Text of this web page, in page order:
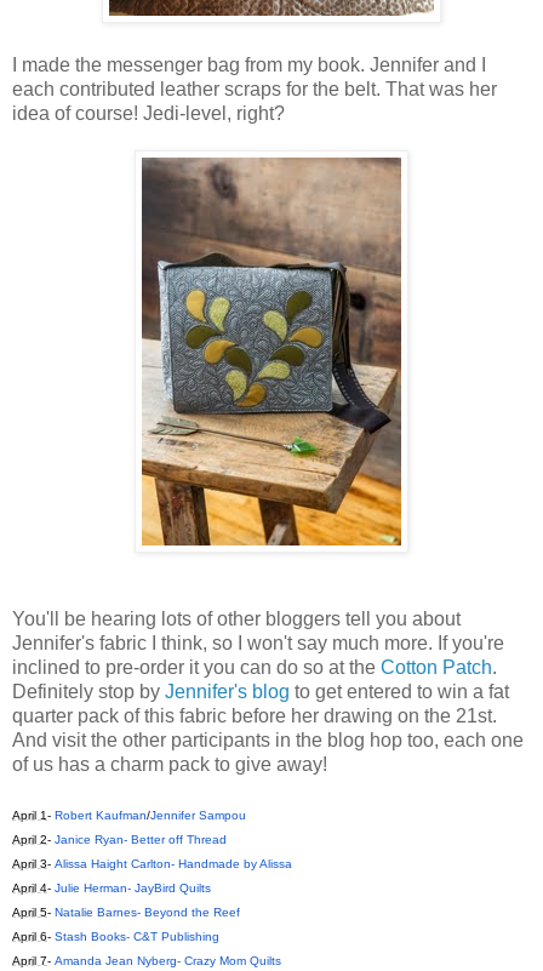
I made the messenger bag from my book. Jennifer and I
each contributed leather scraps for the belt. That was her
idea of course! Jedi-level, right?
You'll be hearing lots of other bloggers tell you about
Jennifer's fabric I think, so I won't say much more. If you're
inclined to pre-order it you can do so at the Cotton Patch.
Definitely stop by Jennifer's blog to get entered to win a fat
quarter pack of this fabric before her drawing on the 21st.
And visit the other participants in the blog hop too, each one
of us has a charm pack to give away!
April 1- Robert Kaufman/Jennifer Sampou
April 2- Janice Ryan- Better off Thread
April 3- Alissa Haight Carlton- Handmade by Alissa
April 4- Julie Herman- JayBird Quilts
April 5- Natalie Barnes- Beyond the Reef
April 6- Stash Books- C&T Publishing
April 7- Amanda Jean Nyberg- Crazy Mom Quilts